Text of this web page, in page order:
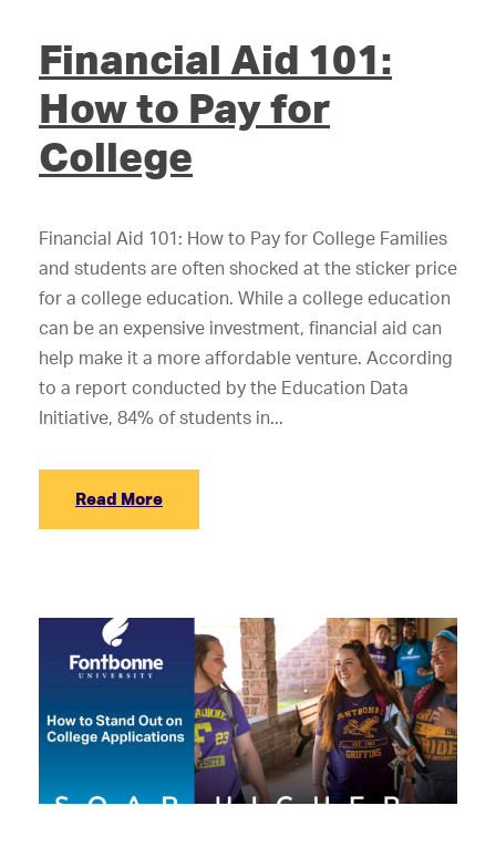
Financial Aid 101:
How to Pay for
College
Financial Aid 101: How to Pay for College Families
and students are often shocked at the sticker price
for a college education. While a college education
can be an expensive investment, financial aid can
help make it a more affordable venture. According
to a report conducted by the Education Data
Initiative, 84% of students in...
Read More